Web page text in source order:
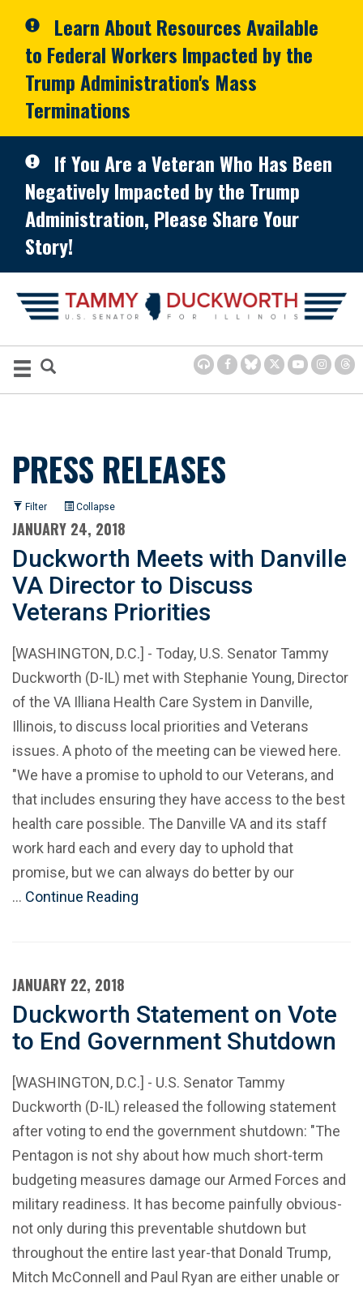
Learn About Resources Available
to Federal Workers Impacted by the
Trump Administration's Mass
Terminations
If You Are a Veteran Who Has Been
Negatively Impacted by the Trump
Administration, Please Share Your
Story!
PRESS RELEASES
Filter Collapse
JANUARY 24, 2018
Duckworth Meets with Danville
VA Director to Discuss
Veterans Priorities
[WASHINGTON, D.C.] - Today, U.S. Senator Tammy
Duckworth (D-IL) met with Stephanie Young, Director
of the VA Illiana Health Care System in Danville,
Illinois, to discuss local priorities and Veterans
issues. A photo of the meeting can be viewed here.
"We have a promise to uphold to our Veterans, and
that includes ensuring they have access to the best
health care possible. The Danville VA and its staff
work hard each and every day to uphold that
promise, but we can always do better by our
… Continue Reading
JANUARY 22, 2018
Duckworth Statement on Vote
to End Government Shutdown
[WASHINGTON, D.C.] - U.S. Senator Tammy
Duckworth (D-IL) released the following statement
after voting to end the government shutdown: "The
Pentagon is not shy about how much short-term
budgeting measures damage our Armed Forces and
military readiness. It has become painfully obvious-
not only during this preventable shutdown but
throughout the entire last year-that Donald Trump,
Mitch McConnell and Paul Ryan are either unable or